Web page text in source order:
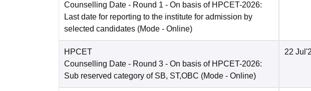
Counselling Date - Round 1 - On basis of HPCET-2026:
Last date for reporting to the institute for admission by
selected candidates (Mode - Online)
HPCET
Counselling Date - Round 3 - On basis of HPCET-2026:
Sub reserved category of SB, ST,OBC (Mode - Online)
22